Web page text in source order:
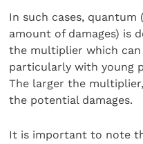
In such cases, quantum
amount of damages) is
the multiplier which can
particularly with young
The larger the
the potential damages.
It is important to note